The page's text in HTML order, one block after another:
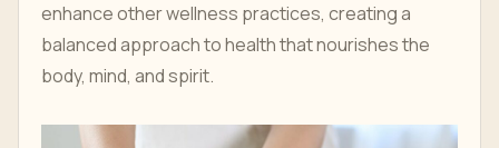
enhance other wellness practices, creating a
balanced approach to health that nourishes the
body, mind, and spirit.